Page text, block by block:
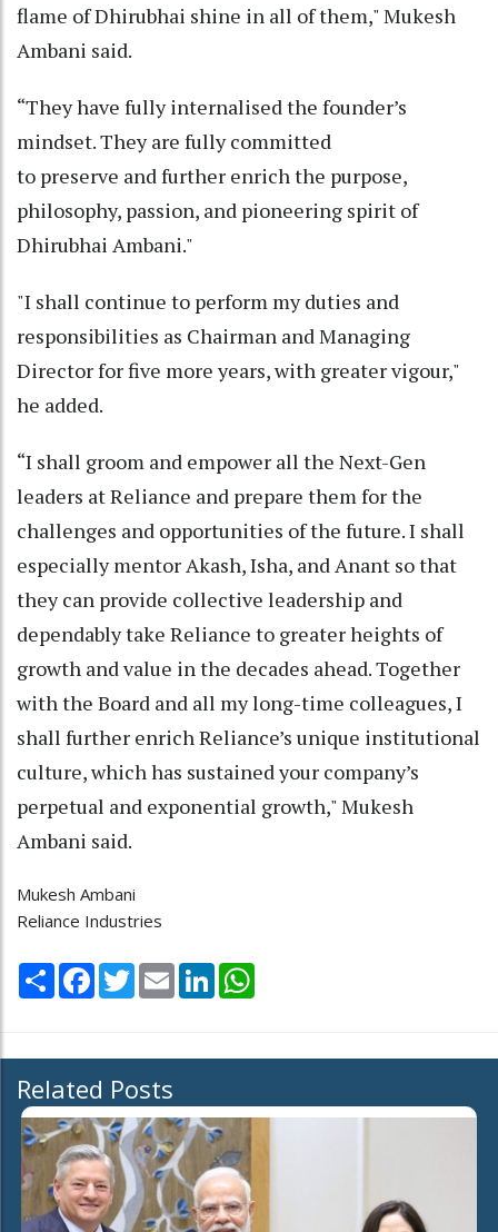
flame of Dhirubhai shine in all of them," Mukesh
Ambani said.
“They have fully internalised the founder’s
mindset. They are fully committed
to preserve and further enrich the purpose,
philosophy, passion, and pioneering spirit of
Dhirubhai Ambani."
"I shall continue to perform my duties and
responsibilities as Chairman and Managing
Director for five more years, with greater vigour,"
he added.
“I shall groom and empower all the Next-Gen
leaders at Reliance and prepare them for the
challenges and opportunities of the future. I shall
especially mentor Akash, Isha, and Anant so that
they can provide collective leadership and
dependably take Reliance to greater heights of
growth and value in the decades ahead. Together
with the Board and all my long-time colleagues, I
shall further enrich Reliance’s unique institutional
culture, which has sustained your company’s
perpetual and exponential growth," Mukesh
Ambani said.
Mukesh Ambani
Reliance Industries
Share Facebook
TwitterEmail LinkedIn
Related Posts